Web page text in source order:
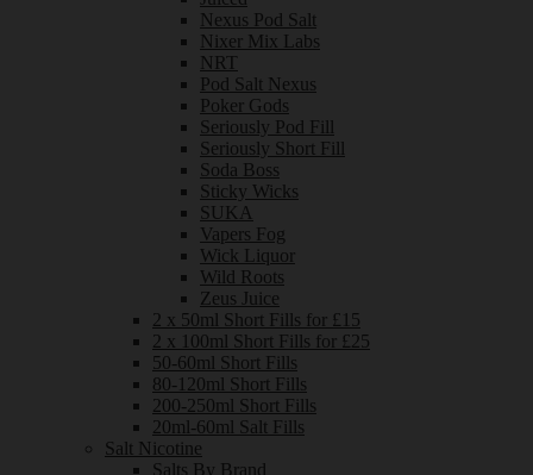
Nexus Pod Salt
Nixer Mix Labs
NRT
Pod Salt Nexus
Poker Gods
Seriously Pod Fill
Seriously Short Fill
Soda Boss
Sticky Wicks
SUKA
Vapers Fog
Wick Liquor
Wild Roots
Zeus Juice
2 x 50ml Short Fills for £15
2 x 100ml Short Fills for £25
50-60ml Short Fills
80-120ml Short Fills
200-250ml Short Fills
20ml-60ml Salt Fills
Salt Nicotine
Salts By Brand